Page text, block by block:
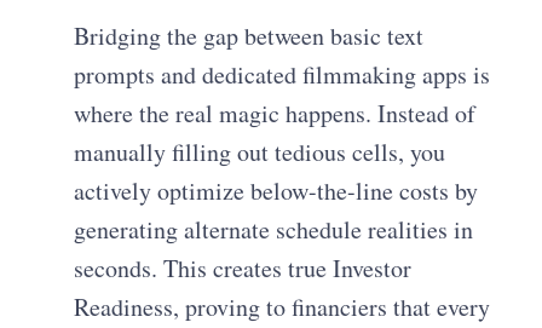
Bridging the gap between basic text
prompts and dedicated filmmaking apps is
where the real magic happens. Instead of
manually filling out tedious cells, you
actively optimize below-the-line costs by
generating alternate schedule realities in
seconds. This creates true Investor
Readiness, proving to financiers that every